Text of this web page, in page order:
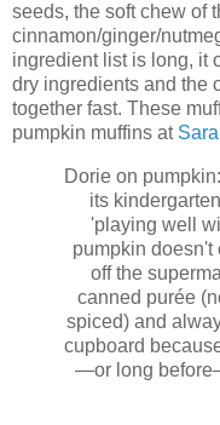
seeds, the soft chew of
cinnamon/ginger/
ingredient list is long, it
dry ingredients and the
together fast. These
pumpkin muffins at
Dorie on
its
'playing well
pumpkin doesn't
off the
canned purée
spiced) and
cupboard
—or long